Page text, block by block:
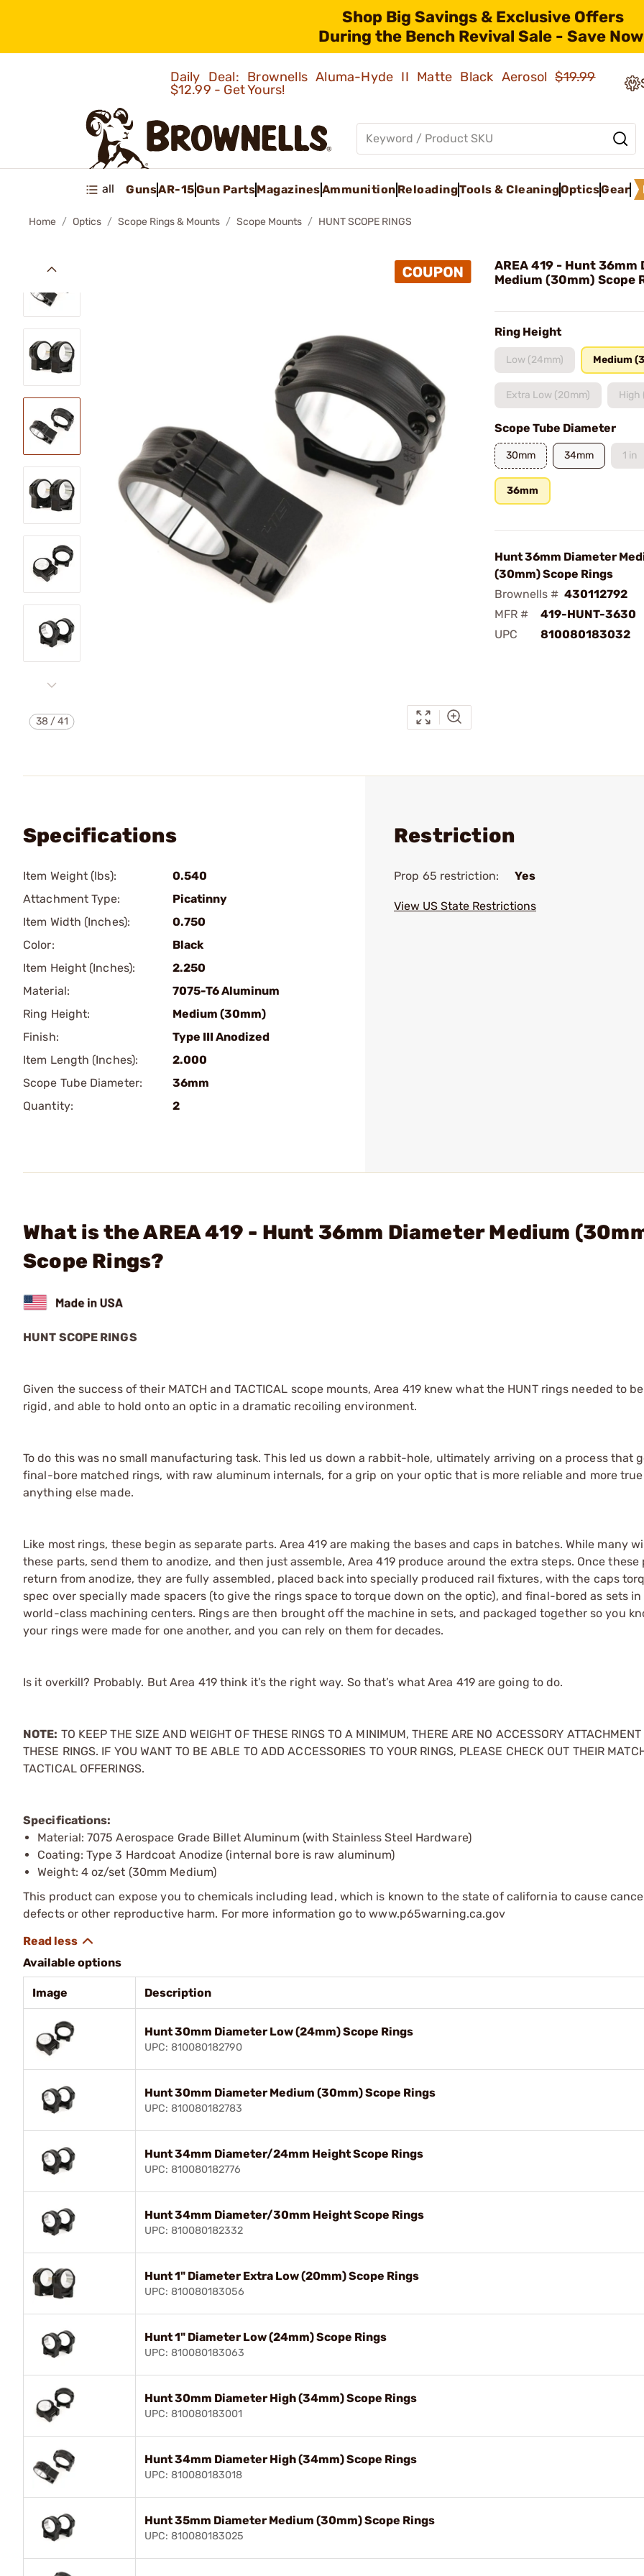
Shop Big Savings & Exclusive Offers
During the Bench Revival Sale - Save
Daily Deal: Brownells Aluma-Hyde II Matte Black Aerosol$19.99
$12.99 - Get Yours!
all GunsAR-15Gun PartsMagazinesAmmunition ReloadingTools & CleaningOpticsGear
Home Optics Scope Rings & Mounts Scope Mounts HUNT SCOPE RINGS
38 /41
AREA 419 - Hunt 36mm
Medium (30mm) Scope
Ring Height
Low (24mm) Medium
Extra Low (20mm) High
Scope Tube Diameter
30mm 34mm 1 in
36mm
Hunt 36mm Diameter
(30mm) Scope Rings
Brownells # 430112792
MFR #
419-HUNT-3630
UPC
810080183032
Specifications
Item Weight (lbs):
0.540
Attachment Type:
Picatinny
Item Width (Inches):
0.750
Color:
Black
Item Height (Inches):
2.250
Material:
7075-T6 Aluminum
Ring Height:
Medium (30mm)
Finish:
Type III Anodized
Item Length (Inches):
2.000
Scope Tube Diameter:
36mm
Quantity:
2
Restriction
Prop 65 restriction: Yes
View US State Restrictions
What is the AREA 419 - Hunt 36mm Diameter Medium
Scope Rings?
HUNT SCOPE RINGS
Given the success of their MATCH and TACTICAL scope mounts, Area 419 knew what the HUNT rings needed to
rigid, and able to hold onto an optic in a dramatic recoiling environment.
To do this was no small manufacturing task. This led us down a rabbit-hole, ultimately arriving on a process that
final-bore matched rings, with raw aluminum internals, for a grip on your optic that is more reliable and more
anything else made.
Like most rings, these begin as separate parts. Area 419 are making the bases and caps in batches. While many
these parts, send them to anodize, and then just assemble, Area 419 produce around the extra steps. Once these
return from anodize, they are fully assembled, placed back into specially produced rail fixtures, with the caps
spec over specially made spacers (to give the rings space to torque down on the optic), and final-bored as sets
world-class machining centers. Rings are then brought off the machine in sets, and packaged together so you
your rings were made for one another, and you can rely on them for decades.
Is it overkill? Probably. But Area 419 think it’s the right way. So that’s what Area 419 are going to do.
NOTE: TO KEEP THE SIZE AND WEIGHT OF THESE RINGS TO A MINIMUM, THERE ARE NO ACCESSORY
THESE RINGS. IF YOU WANT TO BE ABLE TO ADD ACCESSORIES TO YOUR RINGS, PLEASE CHECK OUT THEIR
TACTICAL OFFERINGS.
Specifications:
Material: 7075 Aerospace Grade Billet Aluminum (with Stainless Steel Hardware)
Coating: Type 3 Hardcoat Anodize (internal bore is raw aluminum)
Weight: 4 oz/set (30mm Medium)
This product can expose you to chemicals including lead, which is known to the state of california to cause
defects or other reproductive harm. For more information go to www.p65warning.ca.gov
Available options
Image Description
Hunt 30mm Diameter Low (24mm) Scope Rings
UPC: 810080182790
Hunt 30mm Diameter Medium (30mm) Scope Rings
UPC: 810080182783
Hunt 34mm Diameter/24mm Height Scope Rings
UPC: 810080182776
Hunt 34mm Diameter/30mm Height Scope Rings
UPC: 810080182332
Hunt 1" Diameter Extra Low (20mm) Scope Rings
UPC: 810080183056
Hunt 1" Diameter Low (24mm) Scope Rings
UPC: 810080183063
Hunt 30mm Diameter High (34mm) Scope Rings
UPC: 810080183001
Hunt 34mm Diameter High (34mm) Scope Rings
UPC: 810080183018
Hunt 35mm Diameter Medium (30mm) Scope Rings
UPC: 810080183025